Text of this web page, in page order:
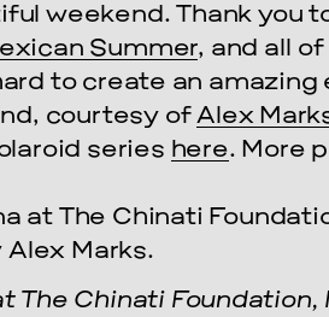
weekend. Thank you
Summer, and all
to create an amazing
courtesy ofAlex
series here. More
Chinati Foundation,